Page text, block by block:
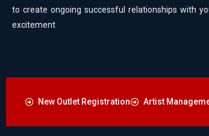
to create ongoing successful relationships with
excitement
New Outlet Registration Artist